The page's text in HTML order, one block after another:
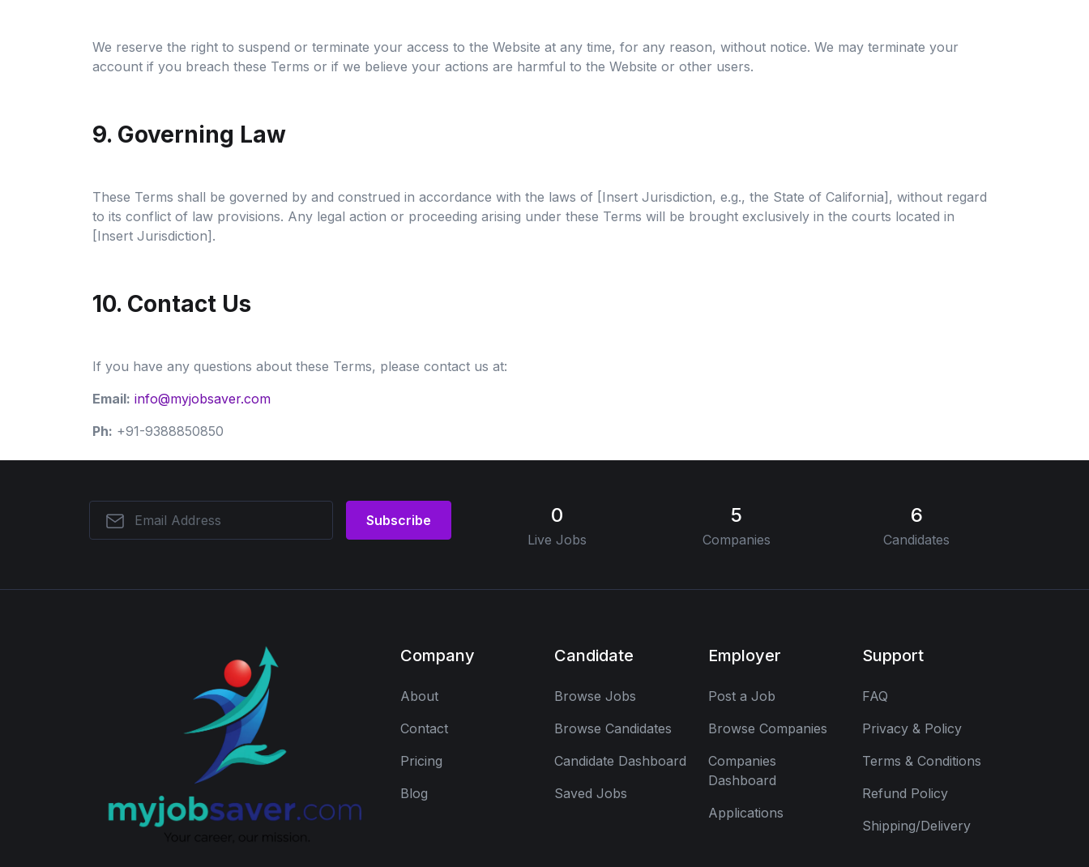
We reserve the right to suspend or terminate your access to the Website at any time, for any reason, without notice. We may terminate your
account if you breach these Terms or if we believe your actions are harmful to the Website or other users.
9. Governing Law
These Terms shall be governed by and construed in accordance with the laws of [Insert Jurisdiction, e.g., the State of California], without regard
to its conflict of law provisions. Any legal action or proceeding arising under these Terms will be brought exclusively in the courts located in
[Insert Jurisdiction].
10. Contact Us
If you have any questions about these Terms, please contact us at:
Email: info@myjobsaver.com
Ph: +91-9388850850
Subscribe 0
Live Jobs
5
Companies
6
Candidates
Company
About
Contact
Pricing
Blog
Candidate
Browse Jobs
Browse Candidates
Candidate Dashboard
Saved Jobs
Employer
Post a Job
Browse Companies
Companies
Dashboard
Applications
Support
FAQ
Privacy & Policy
Terms & Conditions
Refund Policy
Shipping/Delivery